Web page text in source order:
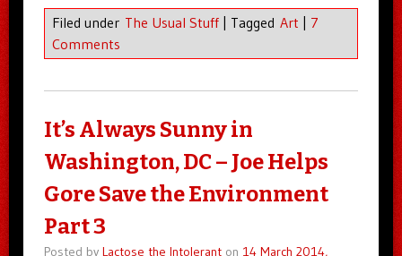
Filed under The Usual Stuff Tagged Art
7
Comments
It’s Always Sunny in
Washington, DC – Joe Helps
Gore Save the Environment
Part 3
Posted by Lactose the Intoleranton 14 March 2014,